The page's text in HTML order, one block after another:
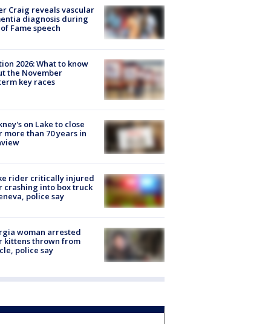
Craig reveals vascular
diagnosis during
Fame speech
2026: What to know
the November
key races
on Lake to close
more than 70 years in
rider critically injured
crashing into box truck
police say
woman arrested
kittens thrown from
police say